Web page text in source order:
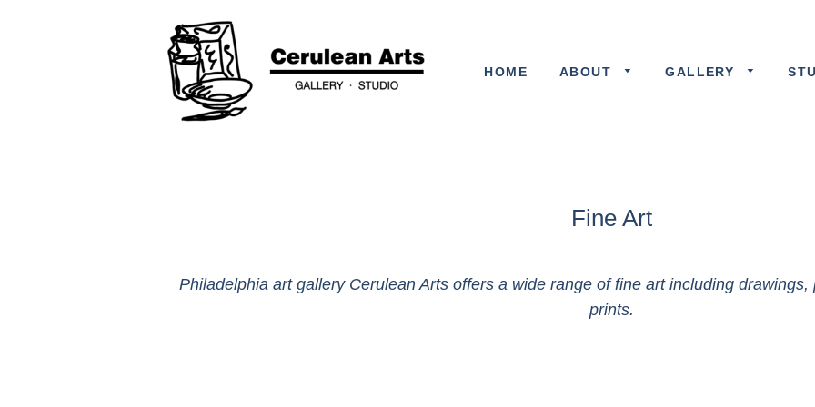
HOME ABOUT GALLERY
Fine Art
Philadelphia art gallery Cerulean Arts offers a wide range of fine art including
prints.